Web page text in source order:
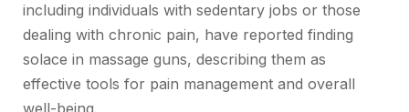
including individuals with sedentary jobs or those
dealing with chronic pain, have reported finding
solace in massage guns, describing them as
effective tools for pain management and overall